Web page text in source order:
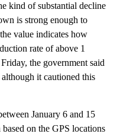
kind of substantial decline
is strong enough to
value indicates how
rate of above 1
the government said
it cautioned this
January 6 and 15
on the GPS locations